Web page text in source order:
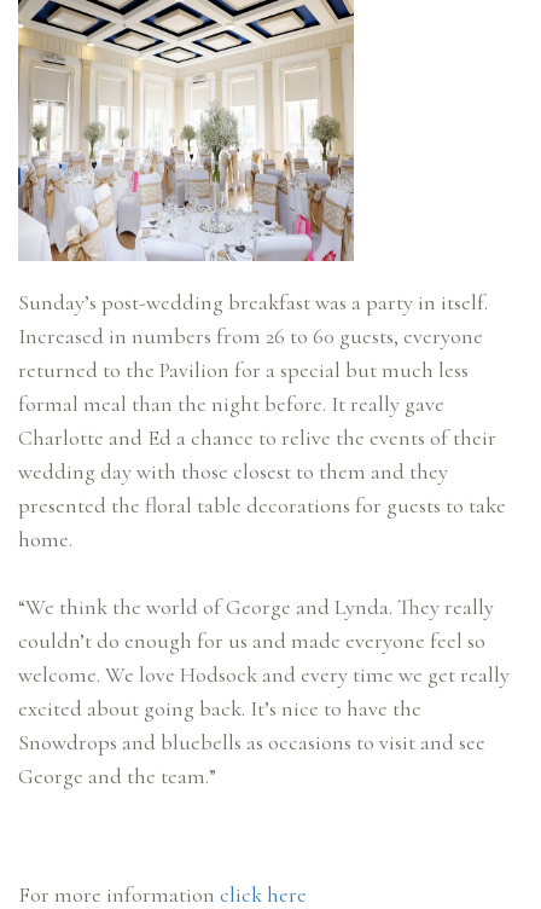
Sunday’s post-wedding breakfast was a party in itself.
Increased in numbers from 26 to 60 guests, everyone
returned to the Pavilion for a special but much less
formal meal than the night before. It really gave
Charlotte and Ed a chance to relive the events of their
wedding day with those closest to them and they
presented the floral table decorations for guests to take
home.
“We think the world of George and Lynda. They really
couldn’t do enough for us and made everyone feel so
welcome. We love Hodsock and every time we get really
excited about going back. It’s nice to have the
Snowdrops and bluebells as occasions to visit and see
George and the team.”
For more information click here